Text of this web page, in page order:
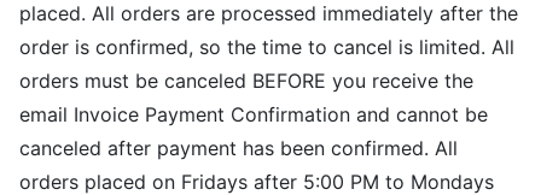
placed. All orders are processed immediately after the
order is confirmed, so the time to cancel is limited. All
orders must be canceled BEFORE you receive the
email Invoice Payment Confirmation and cannot be
canceled after payment has been confirmed. All
orders placed on Fridays after 5:00 PM to Mondays